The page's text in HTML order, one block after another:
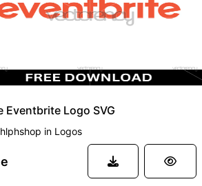
Eventbrite Logo SVG
in Logos